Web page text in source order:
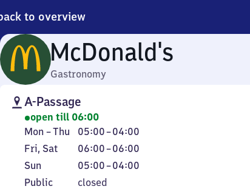
to overview
McDonald's
Gastronomy
A-Passage
open till 06:00
Monday
to
Thursday
Mon –Thu 05:00–04:00
From
5
to
Friday
and
Saturday
Fri, Sat 06:00–06:00
From
6
to
Sunday
Sun 05:00–04:00
From
5
Public
Public
closed